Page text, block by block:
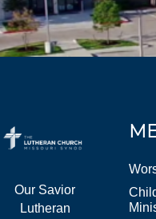
Our Savior
Lutheran